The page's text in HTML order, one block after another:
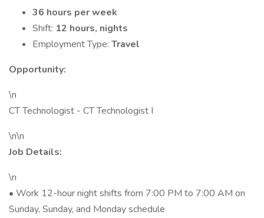
36 hours per week
Shift: 12 hours, nights
Employment Type: Travel
Opportunity:
\n
CT Technologist - CT Technologist I
\n\n
Job Details:
\n
• Work 12-hour night shifts from 7:00 PM to 7:00 AM on
Sunday, Sunday, and Monday schedule